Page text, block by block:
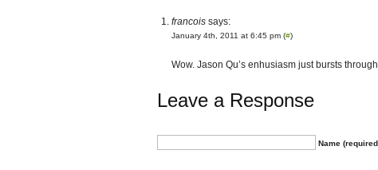
francois says:
January 4th, 2011 at 6:45 pm (#)
Wow. Jason Qu’s enhusiasm just bursts
Leave a Response
Name